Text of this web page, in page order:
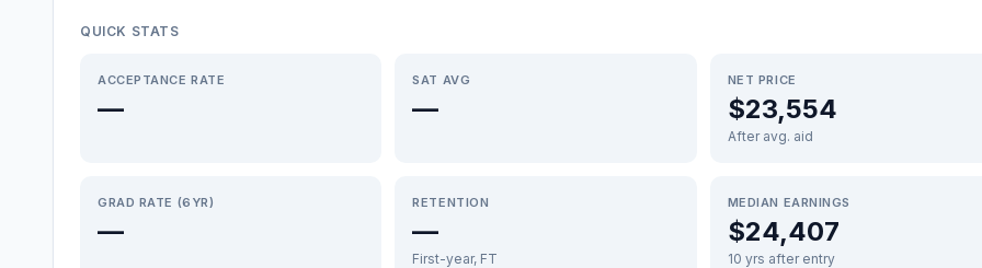
QUICK STATS
ACCEPTANCE RATE
—
SAT AVG
—
NET PRICE
$23,554
After avg. aid
GRAD RATE (6YR)
—
RETENTION
—
First-year, FT
MEDIAN EARNINGS
$24,407
10 yrs after entry